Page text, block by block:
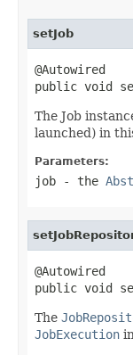
setJob
@Autowired
public void
The Job
launched) in
Parameters:
job - the
@Autowired
public void
The
JobExecution